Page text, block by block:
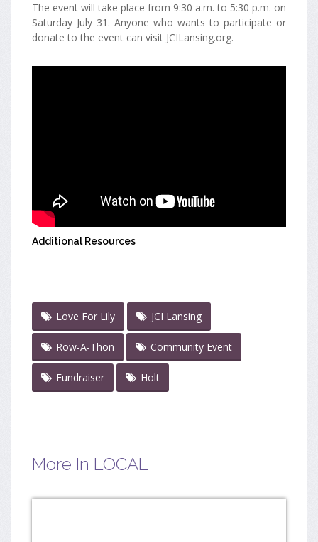
The event will take place from 9:30 a.m. to 5:30 p.m. on
Saturday July 31. Anyone who wants to participate or
donate to the event can visit JCILansing.org.
Additional Resources
Love For Lily JCI Lansing
Row-A-Thon Community Event
Fundraiser Holt
More In LOCAL